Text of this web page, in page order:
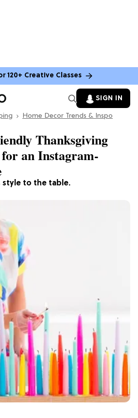
120+ Creative Classes
SIGN IN
Home Decor Trends & Inspo
style to the table.
Thanksgiving
an Instagram-